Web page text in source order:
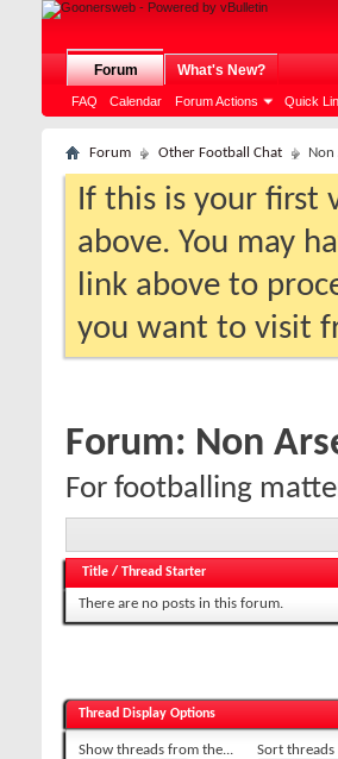
Forum
FAQ Calendar Forum Actions Quick
What's New?
Forum Other Football Chat Non
If this is your first
above. You may
link above to
you want to visit
Forum: Non
For footballing
Title / Thread Starter
There are no posts in this forum.
Thread Display Options
Show threads from the... Sort threads